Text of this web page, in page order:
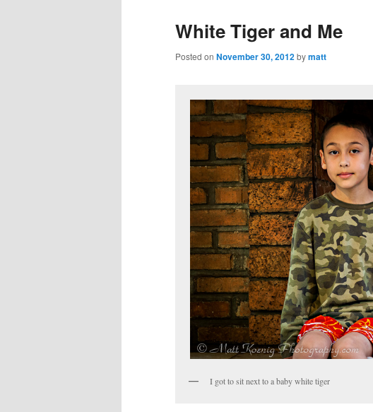
White Tiger and Me
Posted on November 30, 2012bymatt
I got to sit next to a baby white tiger